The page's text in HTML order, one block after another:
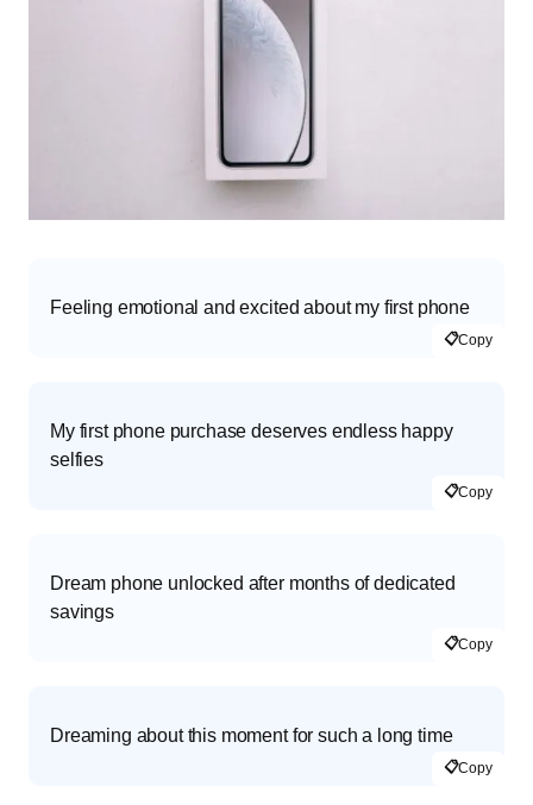
Feeling emotional and excited about my first phone
📋Copy
My first phone purchase deserves endless happy
selfies
📋Copy
Dream phone unlocked after months of dedicated
savings
📋Copy
Dreaming about this moment for such a long time
📋Copy